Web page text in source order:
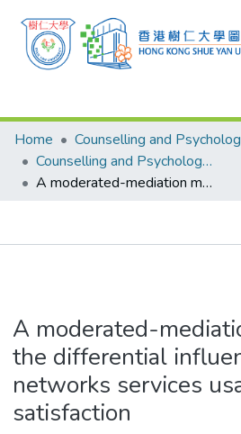
Research Outputs
Researchers
Organizations
Events
Home
Counselling and
Counselling and Psychology - Publication
A moderated-mediation model of the differential influence of social networks services usage to life satisfaction
A moderated-
the differential
networks services
satisfaction